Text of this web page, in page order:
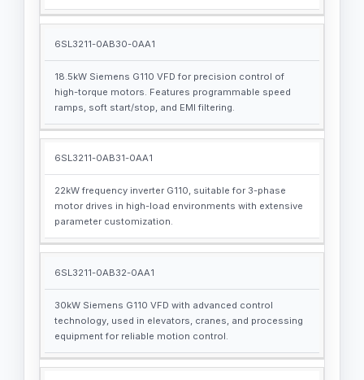
6SL3211-0AB30-0AA1
18.5kW Siemens G110 VFD for precision control of
high-torque motors. Features programmable speed
ramps, soft start/stop, and EMI filtering.
6SL3211-0AB31-0AA1
22kW frequency inverter G110, suitable for 3-phase
motor drives in high-load environments with extensive
parameter customization.
6SL3211-0AB32-0AA1
30kW Siemens G110 VFD with advanced control
technology, used in elevators, cranes, and processing
equipment for reliable motion control.